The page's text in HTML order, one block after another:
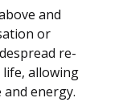
and
or
re-
allowing
energy.